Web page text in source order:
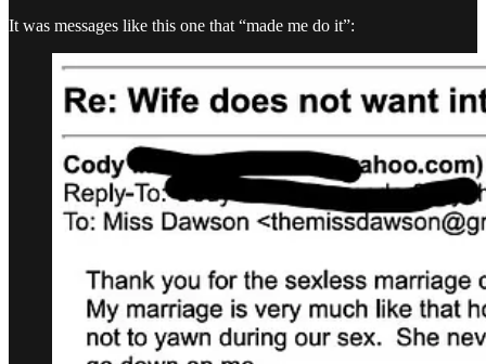
It was messages like this one that “made me do it”: